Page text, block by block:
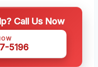
Call Us Now
5196